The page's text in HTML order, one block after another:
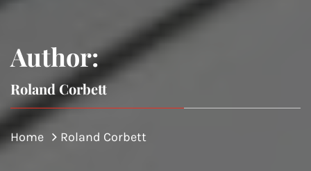
Author:
Roland Corbett
Home Roland Corbett